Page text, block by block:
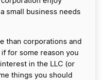
small business needs
than corporations and
for some reason you
in the LLC (or
things you should